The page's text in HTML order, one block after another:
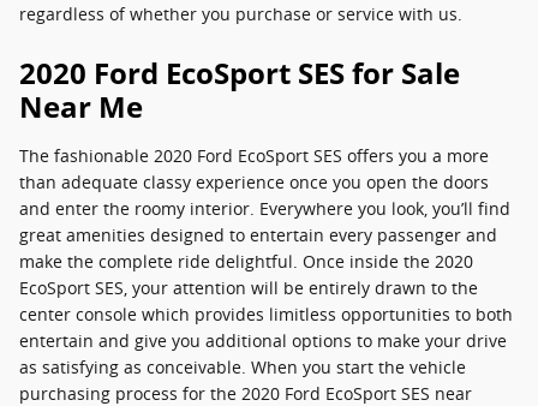
regardless of whether you purchase or service with us.
2020 Ford EcoSport SES for Sale
Near Me
The fashionable 2020 Ford EcoSport SES offers you a more
than adequate classy experience once you open the doors
and enter the roomy interior. Everywhere you look, you’ll find
great amenities designed to entertain every passenger and
make the complete ride delightful. Once inside the 2020
EcoSport SES, your attention will be entirely drawn to the
center console which provides limitless opportunities to both
entertain and give you additional options to make your drive
as satisfying as conceivable. When you start the vehicle
purchasing process for the 2020 Ford EcoSport SES near